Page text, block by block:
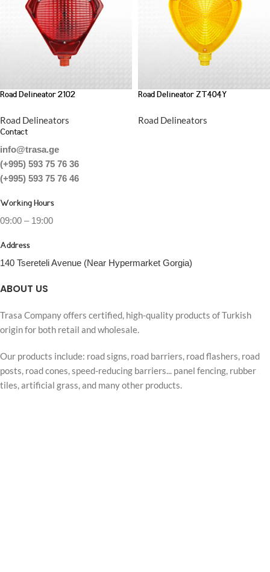
Road Delineator 2102
Road Delineators
Road Delineator ZT404Y
Road Delineators
Contact
info@trasa.ge
(+995) 593 75 76 36
(+995) 593 75 76 46
Working Hours
09:00 – 19:00
Address
140 Tsereteli Avenue (Near Hypermarket Gorgia)
ABOUT US
Trasa Company offers certified, high-quality products of Turkish
origin for both retail and wholesale.
Our products include: road signs, road barriers, road flashers, road
posts, road cones, speed-reducing barriers... panel fencing, rubber
tiles, artificial grass, and many other products.